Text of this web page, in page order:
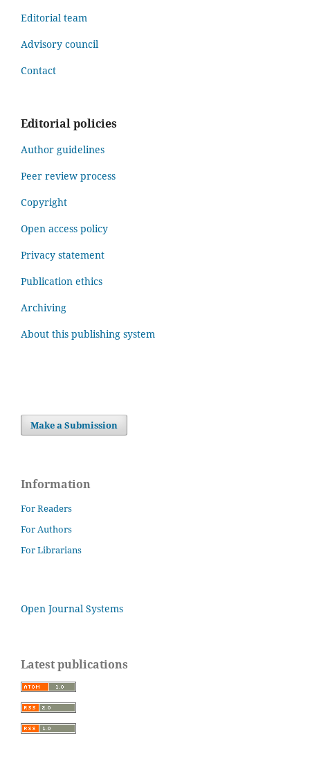
Editorial team
Advisory council
Contact
Editorial policies
Author guidelines
Peer review process
Copyright
Open access policy
Privacy statement
Publication ethics
Archiving
About this publishing system
Make a Submission
Information
For Readers
For Authors
For Librarians
Open Journal Systems
Latest publications